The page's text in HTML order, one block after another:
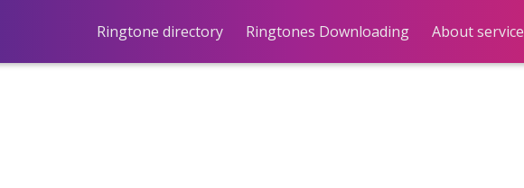
Ringtone directory Ringtones Downloading About service